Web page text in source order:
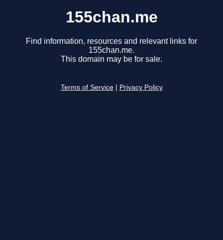
155chan.me
Find information, resources and relevant links for
155chan.me.
This domain may be for sale.
Terms of Service Privacy Policy